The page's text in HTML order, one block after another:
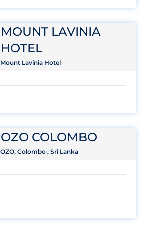
MOUNT LAVINIA
HOTEL
Mount Lavinia Hotel
OZO COLOMBO
OZO, Colombo , Sri Lanka